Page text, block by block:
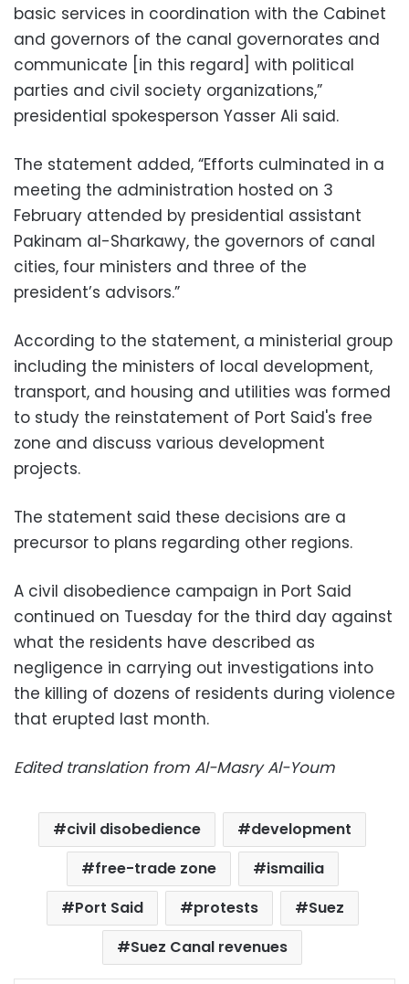
basic services in coordination with the Cabinet
and governors of the canal governorates and
communicate [in this regard] with political
parties and civil society organizations,”
presidential spokesperson Yasser Ali said.
The statement added, “Efforts culminated in a
meeting the administration hosted on 3
February attended by presidential assistant
Pakinam al-Sharkawy, the governors of canal
cities, four ministers and three of the
president’s advisors.”
According to the statement, a ministerial group
including the ministers of local development,
transport, and housing and utilities was formed
to study the reinstatement of Port Said's free
zone and discuss various development
projects.
The statement said these decisions are a
precursor to plans regarding other regions.
A civil disobedience campaign in Port Said
continued on Tuesday for the third day against
what the residents have described as
negligence in carrying out investigations into
the killing of dozens of residents during violence
that erupted last month.
Edited translation from Al-Masry Al-Youm
civil disobedience
development
free-trade zone
ismailia
Port Said
protests
Suez
Suez Canal revenues